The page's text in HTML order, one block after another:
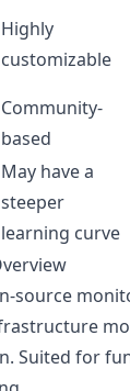
Highly
customizable
Community-
based
May have a
steeper
learning curve
source
Suited for